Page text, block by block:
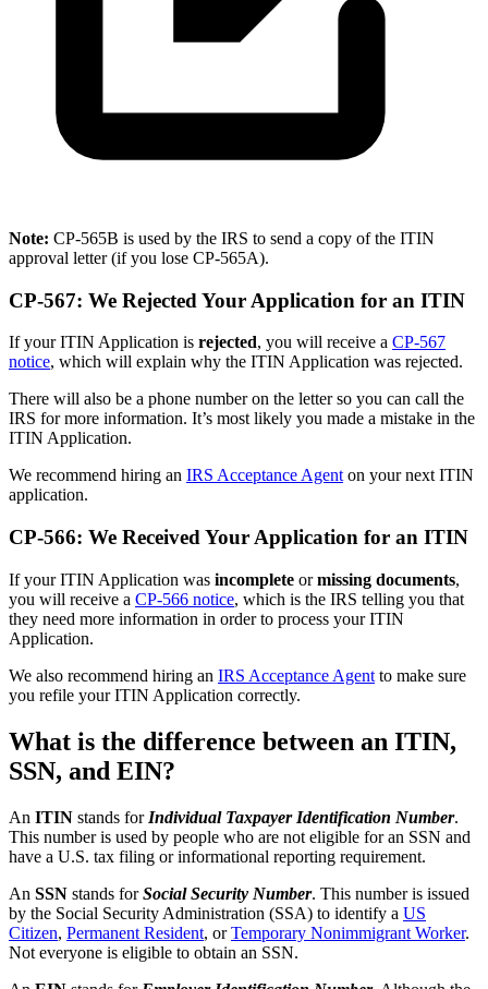
Note: CP-565B is used by the IRS to send a copy of the ITIN
approval letter (if you lose CP-565A).
CP-567: We Rejected Your Application for an ITIN
If your ITIN Application is rejected, you will receive a CP-567
notice, which will explain why the ITIN Application was rejected.
There will also be a phone number on the letter so you can call the
IRS for more information. It’s most likely you made a mistake in the
ITIN Application.
We recommend hiring an IRS Acceptance Agent on your next ITIN
application.
CP-566: We Received Your Application for an ITIN
If your ITIN Application was incomplete ormissing documents,
you will receive a CP-566 notice, which is the IRS telling you that
they need more information in order to process your ITIN
Application.
We also recommend hiring an IRS Acceptance Agent to make sure
you refile your ITIN Application correctly.
What is the difference between an ITIN,
SSN, and EIN?
An ITIN stands for Individual Taxpayer Identification Number.
This number is used by people who are not eligible for an SSN and
have a U.S. tax filing or informational reporting requirement.
An SSN stands forSocial Security Number. This number is issued
by the Social Security Administration (SSA) to identify a US
Citizen, Permanent Resident, orTemporary Nonimmigrant Worker.
Not everyone is eligible to obtain an SSN.